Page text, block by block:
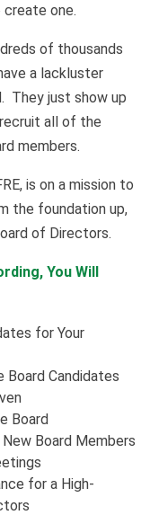
one.
of thousands
a lackluster
They just show up
all of the
members.
is on a mission to
the foundation up,
of Directors.
You Will
for Your
Board Candidates
Board
Board Members
for a High-